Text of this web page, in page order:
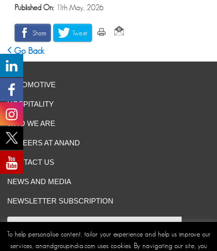
Published On: 11th May, 2026
Share Tweet
Go Back
AUTOMOTIVE
HOSPITALITY
WHO WE ARE
CAREERS AT ANAND
CONTACT US
NEWS AND MEDIA
NEWSLETTER SUBSCRIPTION
To help personalise content, tailor your experience and help us improve our
services, anandgroupindia.com uses cookies. By navigating our site, you